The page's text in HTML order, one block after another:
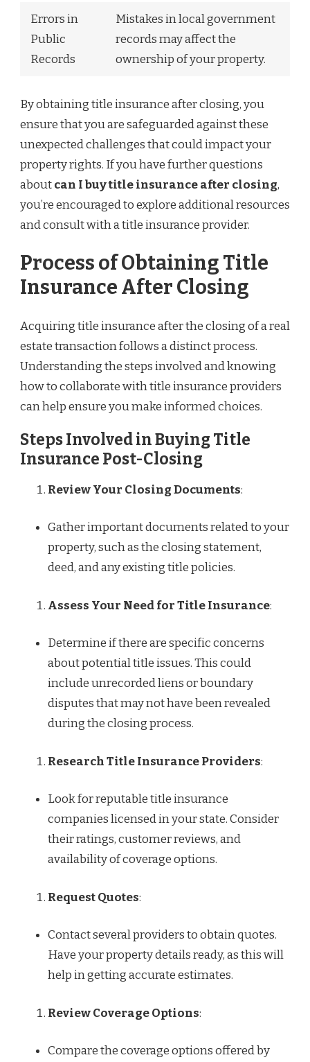
Errors in
Public
Records
Mistakes in local government
records may affect the
ownership of your property.
By obtaining title insurance after closing, you
ensure that you are safeguarded against these
unexpected challenges that could impact your
property rights. If you have further questions
aboutcan I buy title insurance after closing,
you’re encouraged to explore additional resources
and consult with a title insurance provider.
Process of Obtaining Title
Insurance After Closing
Acquiring title insurance after the closing of a real
estate transaction follows a distinct process.
Understanding the steps involved and knowing
how to collaborate with title insurance providers
can help ensure you make informed choices.
Steps Involved in Buying Title
Insurance Post-Closing
Review Your Closing Documents:
Gather important documents related to your
property, such as the closing statement,
deed, and any existing title policies.
Assess Your Need for Title Insurance:
Determine if there are specific concerns
about potential title issues. This could
include unrecorded liens or boundary
disputes that may not have been revealed
during the closing process.
Research Title Insurance Providers:
Look for reputable title insurance
companies licensed in your state. Consider
their ratings, customer reviews, and
availability of coverage options.
Request Quotes:
Contact several providers to obtain quotes.
Have your property details ready, as this will
help in getting accurate estimates.
Review Coverage Options:
Compare the coverage options offered by